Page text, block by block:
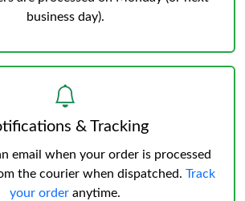
business day).
& Tracking
email when your order is processed
the courier when dispatched. Track
your order anytime.